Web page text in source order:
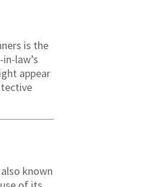
is the
law’s
appear
known